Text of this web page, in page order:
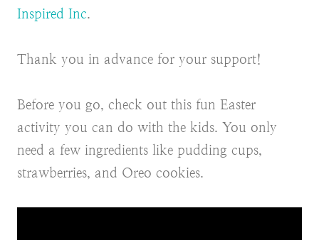
Inspired Inc.
Thank you in advance for your support!
Before you go, check out this fun Easter
activity you can do with the kids. You only
need a few ingredients like pudding cups,
strawberries, and Oreo cookies.